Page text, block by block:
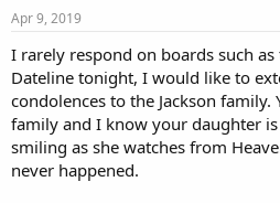
Apr 9, 2019
I rarely respond on boards such
Dateline tonight, I would like to
condolences to the Jackson family.
family and I know your daughter
smiling as she watches from
never happened.